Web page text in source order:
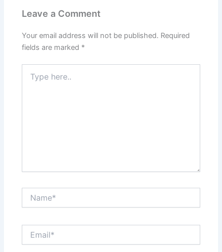
Leave a Comment
Your email address will not be published. Required
fields are marked *
here..